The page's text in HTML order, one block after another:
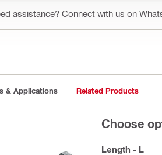
assistance? Connect with us on
& Applications Related Products
Choose
Length - L